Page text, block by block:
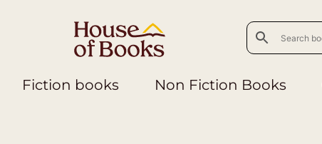
Fiction books Non Fiction Books